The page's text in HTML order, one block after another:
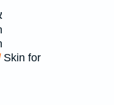
Skin for